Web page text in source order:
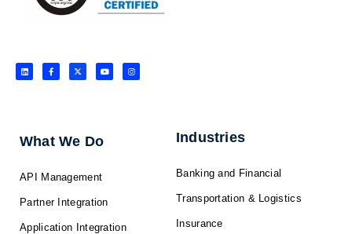
L
i
n
F
a
c
f
X
-
t
Y
o
u
I
n
s
What We Do
API Management
Partner Integration
Application Integration
Industries
Banking and Financial
Transportation & Logistics
Insurance